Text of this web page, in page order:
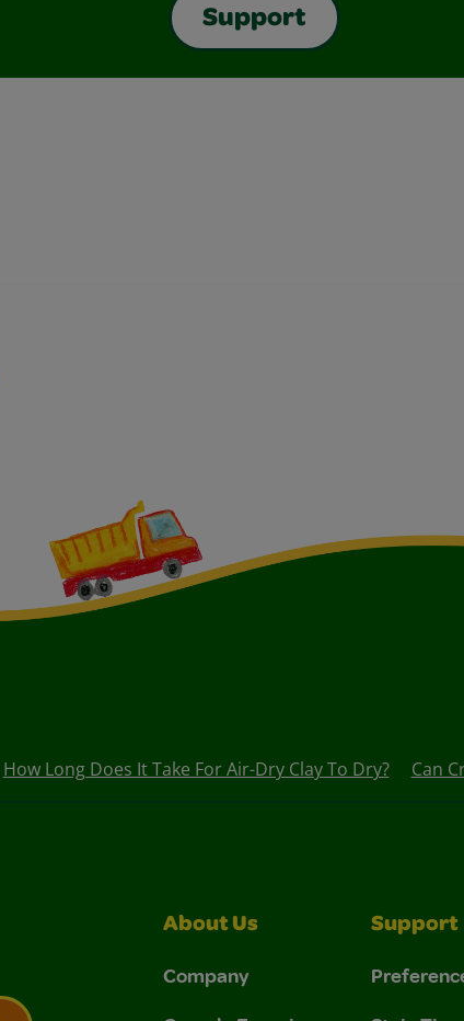
Support
How Long Does It Take For Air-Dry Clay To Dry? Can
About Us
Company
Support